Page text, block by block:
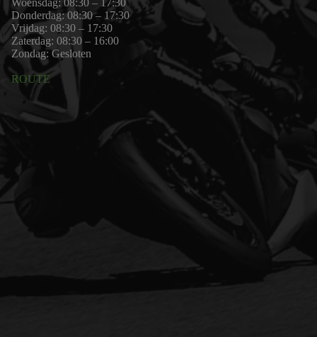
Woensdag: 08:30 – 17:30
Donderdag: 08:30 – 17:30
Vrijdag: 08:30 – 17:30
Zaterdag: 08:30 – 16:00
Zondag: Gesloten
ROUTE